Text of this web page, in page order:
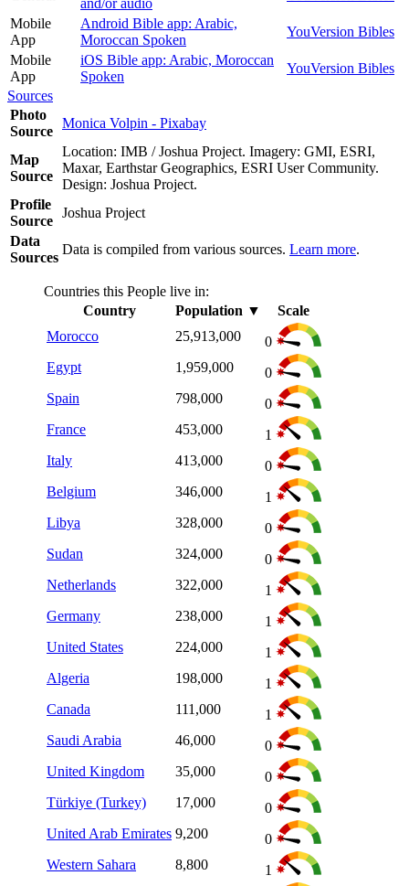
Mobile
App
Android Bible app: Arabic,
Moroccan Spoken
YouVersion Bibles
Mobile
App
iOS Bible app: Arabic, Moroccan
Spoken
YouVersion Bibles
Sources
Photo
Source
Monica Volpin - Pixabay
Map
Source
Location: IMB / Joshua Project. Imagery: GMI, ESRI,
Maxar, Earthstar Geographics, ESRI User Community.
Design: Joshua Project.
Profile
Source
Joshua Project
Data
Sources
Data is compiled from various sources. Learn more.
Countries this People live in:
Country
Population ▼
Scale
Morocco
25,913,000
0
Egypt
1,959,000
0
Spain
798,000
0
France
453,000
1
Italy
413,000
0
Belgium
346,000
1
Libya
328,000
0
Sudan
324,000
0
Netherlands
322,000
1
Germany
238,000
1
United States
224,000
1
Algeria
198,000
1
Canada
111,000
1
Saudi Arabia
46,000
0
United Kingdom
35,000
0
Türkiye (Turkey)
17,000
0
United Arab Emirates 9,200
0
Western Sahara
8,800
1